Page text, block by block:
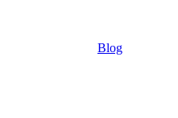
Blog